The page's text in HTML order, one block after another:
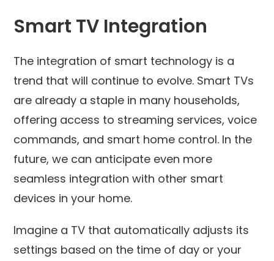
Smart TV Integration
The integration of smart technology is a
trend that will continue to evolve. Smart TVs
are already a staple in many households,
offering access to streaming services, voice
commands, and smart home control. In the
future, we can anticipate even more
seamless integration with other smart
devices in your home.
Imagine a TV that automatically adjusts its
settings based on the time of day or your